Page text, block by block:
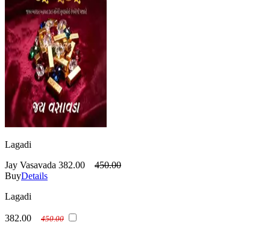
Lagadi
Jay Vasavada 382.00
450.00
BuyDetails
Lagadi
382.00 450.00